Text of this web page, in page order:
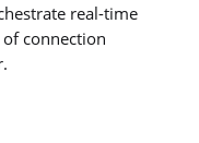
real-time
connection